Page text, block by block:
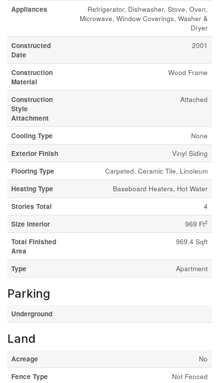
Appliances
Refrigerator, Dishwasher, Stove, Oven,
Microwave, Window Coverings, Washer &
Dryer
Constructed
Date
2001
Construction
Material
Wood Frame
Construction
Style
Attachment
Attached
Cooling Type
None
Exterior Finish
Vinyl Siding
Flooring Type
Carpeted, Ceramic Tile, Linoleum
Heating Type
Baseboard Heaters, Hot Water
Stories Total
4
Size Interior
969 Ft2
Total Finished
Area
969.4 Sqft
Type Apartment
Parking
Underground
Land
Acreage
No
Fence Type
Not Fenced